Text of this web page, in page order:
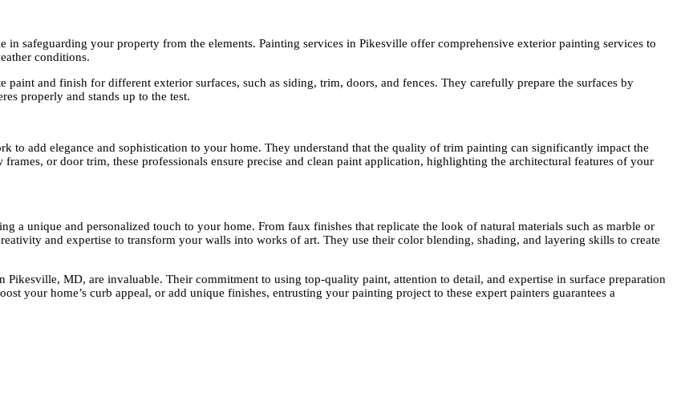
safeguarding your property from the elements. Painting services in Pikesville offer comprehensive exterior painting services to
conditions.
paint and finish for different exterior surfaces, such as siding, trim, doors, and fences. They carefully prepare the surfaces by
properly and stands up to the test.
to add elegance and sophistication to your home. They understand that the quality of trim painting can significantly impact the
or door trim, these professionals ensure precise and clean paint application, highlighting the architectural features of your
a unique and personalized touch to your home. From faux finishes that replicate the look of natural materials such as marble or
and expertise to transform your walls into works of art. They use their color blending, shading, and layering skills to create
MD, are invaluable. Their commitment to using top-quality paint, attention to detail, and expertise in surface preparation
your home’s curb appeal, or add unique finishes, entrusting your painting project to these expert painters guarantees a